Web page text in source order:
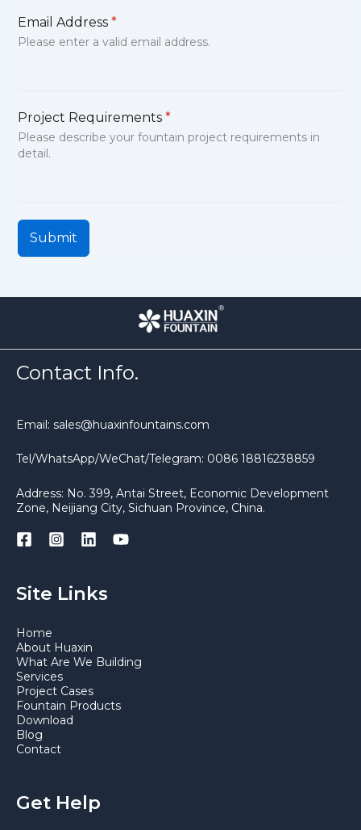
Email Address*
Please enter a valid email address.
Project Requirements*
Please describe your fountain project requirements in
detail.
Submit
Contact Info.
Email: sales@huaxinfountains.com
Tel/WhatsApp/WeChat/Telegram: 0086 18816238859
Address: No. 399, Antai Street, Economic Development
Zone, Neijiang City, Sichuan Province, China.
Site Links
Home
About Huaxin
What Are We Building
Services
Project Cases
Fountain Products
Download
Blog
Contact
Get Help